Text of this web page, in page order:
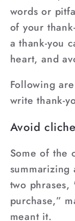
words or
of your
a thank-you
heart, and
Following
write thank-
Avoid
Some of the
summarizing
two
purchase,”
meant it.